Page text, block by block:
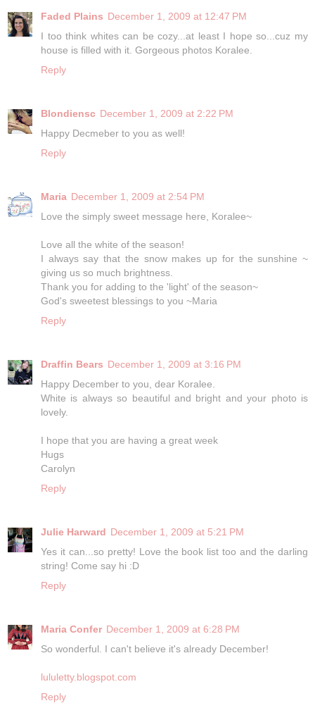
Faded Plains December 1, 2009 at 12:47 PM
I too think whites can be cozy...at least I hope so...cuz my
house is filled with it. Gorgeous photos Koralee.
Reply
Blondiensc December 1, 2009 at 2:22 PM
Happy Decmeber to you as well!
Reply
Maria December 1, 2009 at 2:54 PM
Love the simply sweet message here, Koralee~
Love all the white of the season!
I always say that the snow makes up for the sunshine ~
giving us so much brightness.
Thank you for adding to the 'light' of the season~
God's sweetest blessings to you ~Maria
Reply
Draffin Bears December 1, 2009 at 3:16 PM
Happy December to you, dear Koralee.
White is always so beautiful and bright and your photo is
lovely.
I hope that you are having a great week
Hugs
Carolyn
Reply
Julie Harward December 1, 2009 at 5:21 PM
Yes it can...so pretty! Love the book list too and the darling
string! Come say hi :D
Reply
Maria Confer December 1, 2009 at 6:28 PM
So wonderful. I can't believe it's already December!
lululetty.blogspot.com
Reply